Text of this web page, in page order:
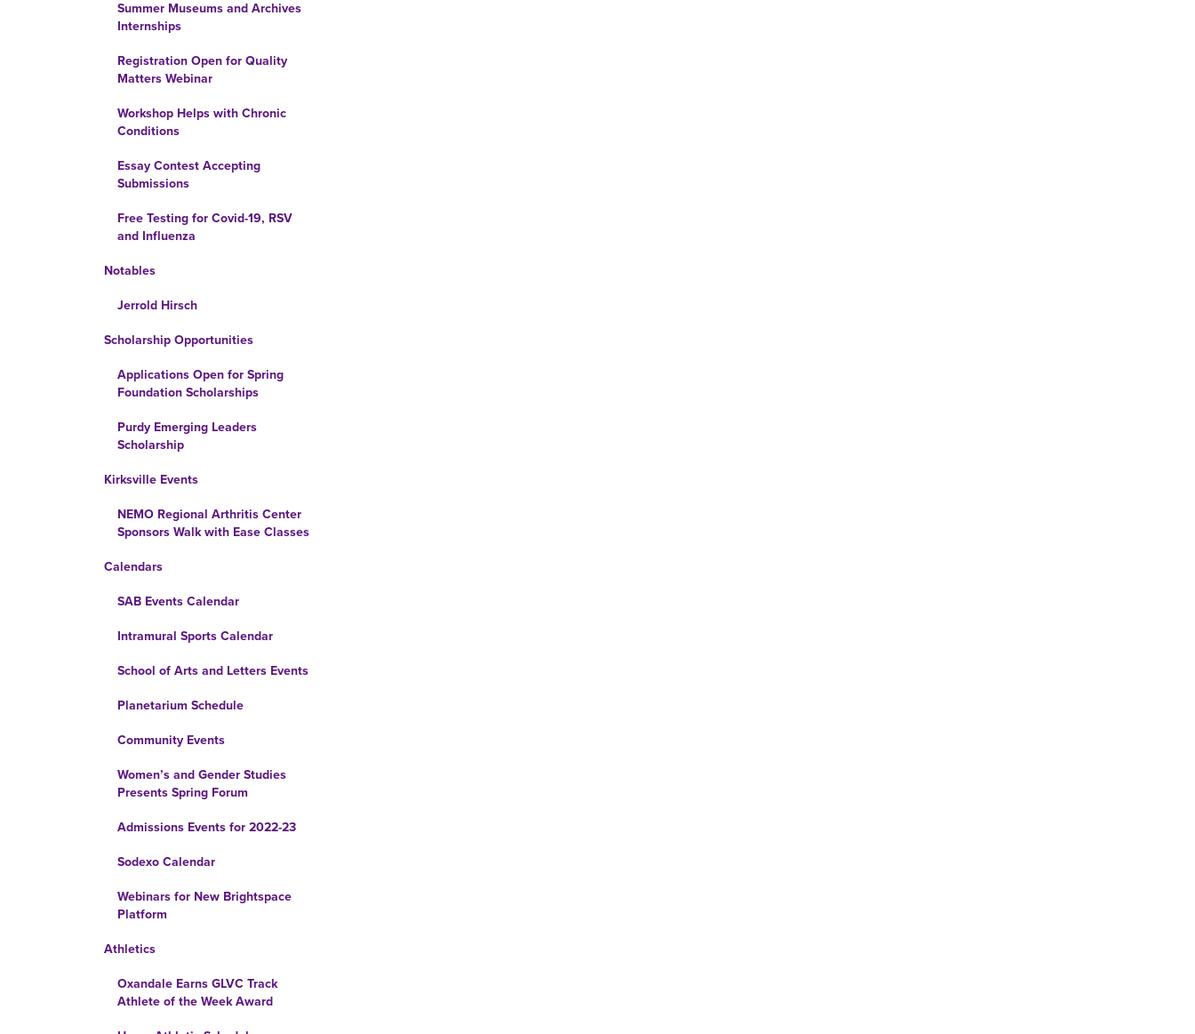
Summer Museums and Archives
Internships
Registration Open for Quality
Matters Webinar
Workshop Helps with Chronic
Conditions
Essay Contest Accepting
Submissions
Free Testing for Covid-19, RSV
and Influenza
Notables
Jerrold Hirsch
Scholarship Opportunities
Applications Open for Spring
Foundation Scholarships
Purdy Emerging Leaders
Scholarship
Kirksville Events
NEMO Regional Arthritis Center
Sponsors Walk with Ease Classes
Calendars
SAB Events Calendar
Intramural Sports Calendar
School of Arts and Letters Events
Planetarium Schedule
Community Events
Women’s and Gender Studies
Presents Spring Forum
Admissions Events for 2022-23
Sodexo Calendar
Webinars for New Brightspace
Platform
Athletics
Oxandale Earns GLVC Track
Athlete of the Week Award